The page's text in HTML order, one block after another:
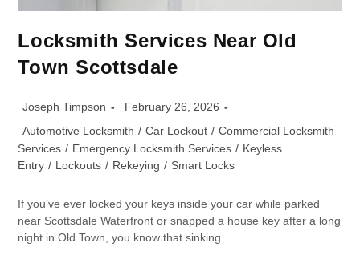
Locksmith Services Near Old
Town Scottsdale
Joseph Timpson
February 26, 2026
Automotive Locksmith / Car Lockout / Commercial Locksmith
Services / Emergency Locksmith Services / Keyless
Entry / Lockouts / Rekeying / Smart Locks
If you’ve ever locked your keys inside your car while parked
near Scottsdale Waterfront or snapped a house key after a long
night in Old Town, you know that sinking…